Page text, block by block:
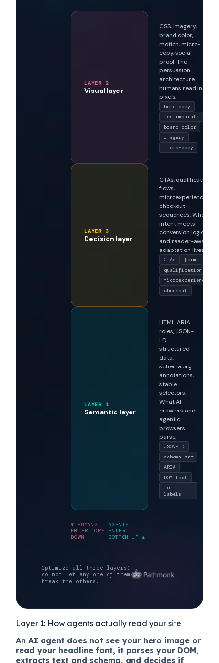
three-layer
serves both readers
CSS, imagery,
brand color,
motion, micro-
copy, social
proof. The
persuasion
architecture
humans read in
pixels.
brand color
imagery
micro-copy
CTAs, qualification
flows,
microexperiences,
checkout
sequences. Where
intent meets
conversion logic,
and reader-aware
qualification
microexperiences
HTML, ARIA
roles, JSON-
LD
structured
data,
schema.org
annotations,
stable
selectors.
What AI
crawlers and
agentic
browsers
parse.
JSON-LD
▼ HUMANS
ENTER TOP-
AGENTS
Optimize all three layers;
do not let any one of them